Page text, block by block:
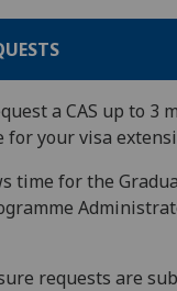
a CAS up to
for your visa
time for the
requests are